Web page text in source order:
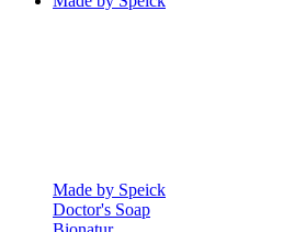
Made by Speick
Doctor's Soap